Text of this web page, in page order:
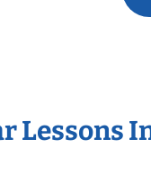
Lessons